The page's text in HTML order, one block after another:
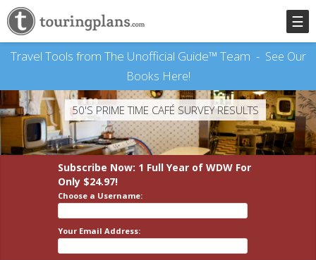
☰
Travel Tools from The Unofficial Guide™ Team - See Our
Books Here!
50'S PRIME TIME CAFÉ SURVEY RESULTS
Subscribe Now: 1 Full Year of WDW For
Only $24.97!
Choose a Username:
Your Email Address: